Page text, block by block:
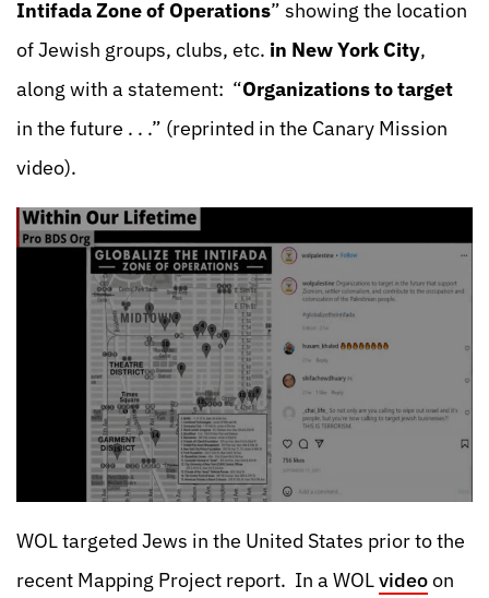
Intifada Zone of Operations” showing the location
of Jewish groups, clubs, etc. in New York City,
along with a statement: “Organizations to target
in the future . . .” (reprinted in the Canary Mission
video).
WOL targeted Jews in the United States prior to the
recent Mapping Project report. In a WOLvideoon